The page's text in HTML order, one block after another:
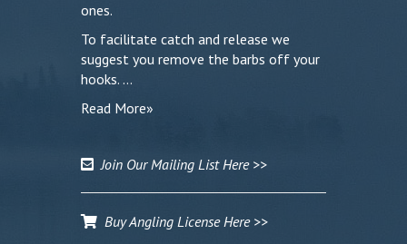
ones.
To facilitate catch and release we
suggest you remove the barbs off your
hooks. …
Read More»
Join Our Mailing List Here >>
Buy Angling License Here >>